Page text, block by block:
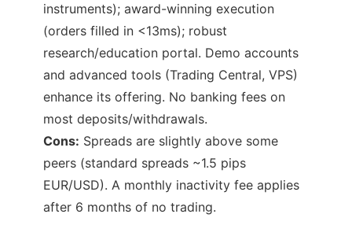
instruments); award-winning execution
(orders filled in <13ms); robust
research/education portal. Demo accounts
and advanced tools (Trading Central, VPS)
enhance its offering. No banking fees on
most deposits/withdrawals.
Cons: Spreads are slightly above some
peers (standard spreads ~1.5 pips
EUR/USD). A monthly inactivity fee applies
after 6 months of no trading.